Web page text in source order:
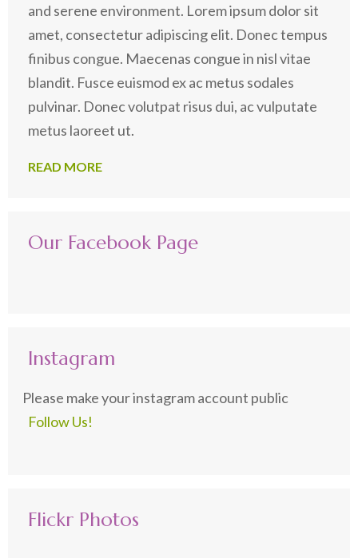
and serene environment. Lorem ipsum dolor sit
amet, consectetur adipiscing elit. Donec tempus
finibus congue. Maecenas congue in nisl vitae
blandit. Fusce euismod ex ac metus sodales
pulvinar. Donec volutpat risus dui, ac vulputate
metus laoreet ut.
READ MORE
Our Facebook Page
Instagram
Please make your instagram account public
Follow Us!
Flickr Photos